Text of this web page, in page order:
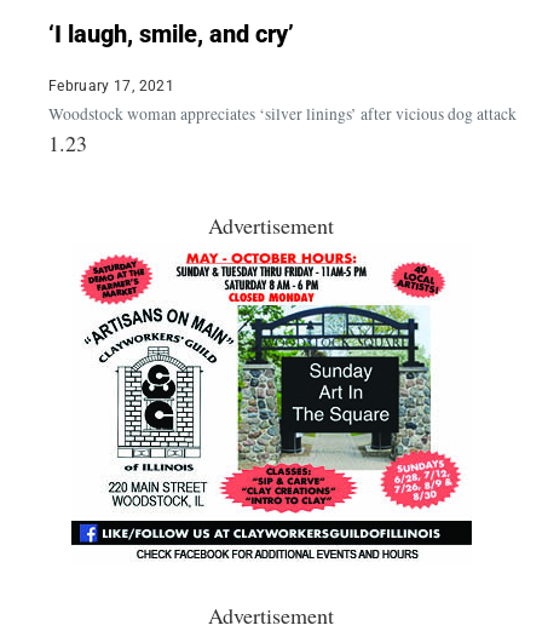
‘I laugh, smile, and cry’
February 17, 2021
Woodstock woman appreciates ‘silver linings’ after vicious dog attack
Advertisement
Advertisement